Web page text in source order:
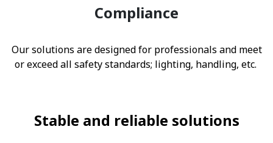
Compliance
Our solutions are designed for professionals and meet
or exceed all safety standards; lighting, handling, etc.
Stable and reliable solutions